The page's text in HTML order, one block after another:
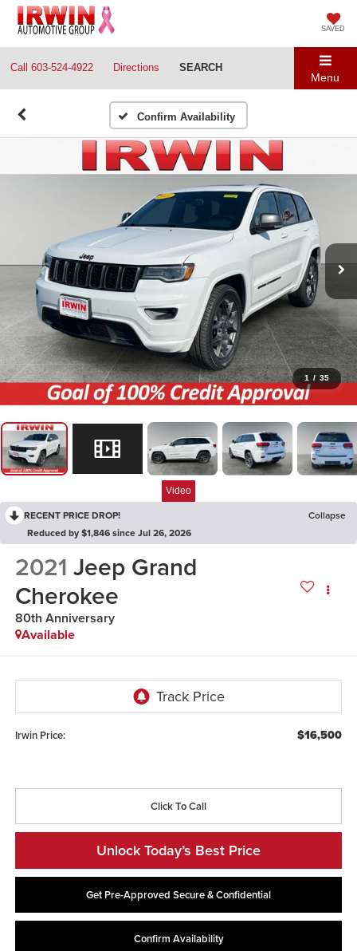
SAVED
Call 603-524-4922 Directions SEARCH
Menu
Confirm Availability
1 / 35
Video
RECENT PRICE DROP!
Collapse
Reduced by $1,846 since Jul 26, 2026
2021 Jeep Grand
Cherokee
80th Anniversary
Available
Irwin Price: $16,500
Click To Call
Unlock Today’s Best Price
Get Pre-Approved Secure & Confidential
Confirm Availability